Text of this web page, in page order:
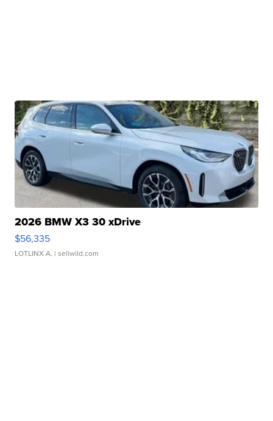
2026 BMW X3 30 xDrive
$56,335
LOTLINX A. | sellwild.com